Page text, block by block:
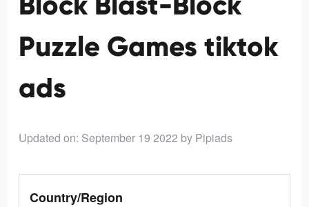
Puzzle Games tiktok
ads
Updated on: September 19 2022 by Pipiads
Country/Region